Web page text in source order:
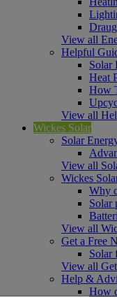
View all
Helpful
Solar
Heat
How
View all
Wickes Solar
Solar
View all
Wickes
Why
Solar
View all
Get a Free
Solar
View all
Help &
How